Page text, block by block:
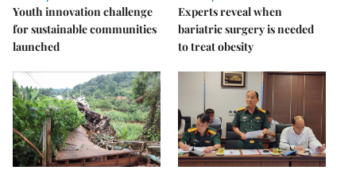
Youth innovation challenge
for sustainable communities
launched
Experts reveal when
bariatric surgery is needed
to treat obesity